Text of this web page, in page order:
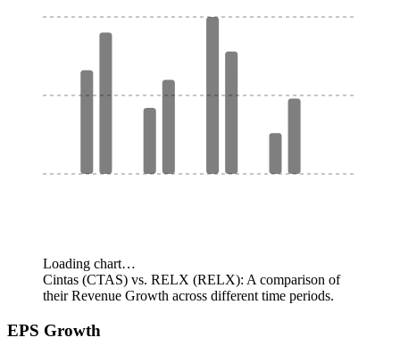
Loading chart…
Cintas (CTAS) vs. RELX (RELX): A comparison of
their Revenue Growth across different time periods.
EPS Growth